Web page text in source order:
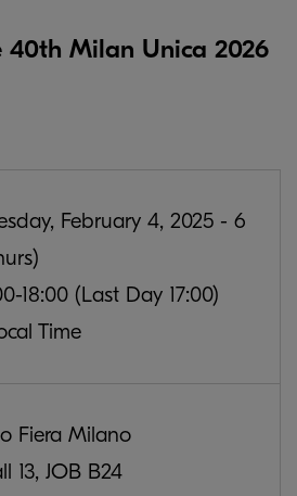
Milan Unica 2026
February 4, 2025 - 6
18:00 (Last Day 17:00)
Time
Fiera Milano
13, JOB B24